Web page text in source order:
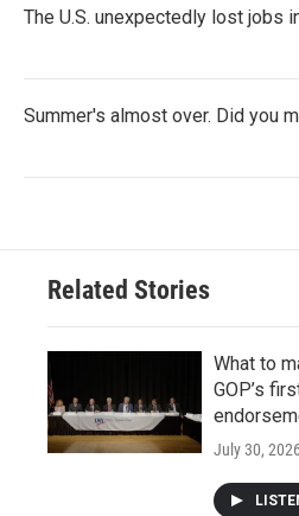
The U.S. unexpectedly lost jobs
Summer's almost over. Did you
Related Stories
What to
GOP’s
July 30,